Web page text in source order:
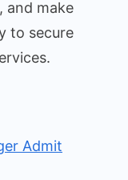
and make
to secure
Admit